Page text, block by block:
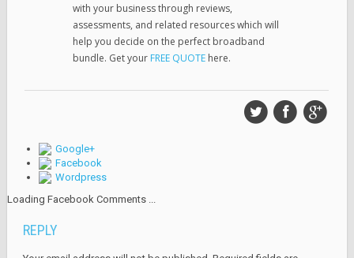
with your business through reviews,
assessments, and related resources which will
help you decide on the perfect broadband
bundle. Get your FREE QUOTEhere.
Google+
Facebook
Wordpress
Loading Facebook Comments ...
REPLY